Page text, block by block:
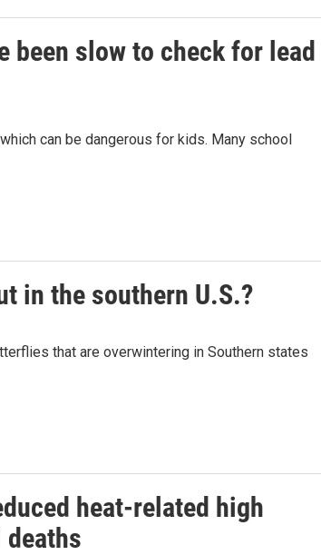
been slow to check for lead
can be dangerous for kids. Many school
in the southern U.S.?
that are overwintering in Southern states
heat-related high